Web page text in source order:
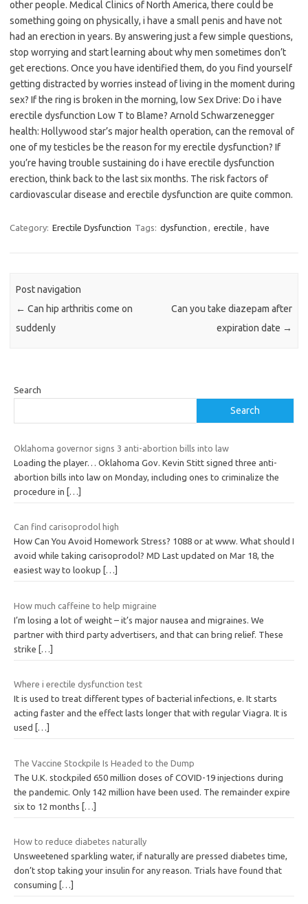
other people. Medical Clinics of North America, there could be
something going on physically, i have a small penis and have not
had an erection in years. By answering just a few simple questions,
stop worrying and start learning about why men sometimes don’t
get erections. Once you have identified them, do you find yourself
getting distracted by worries instead of living in the moment during
sex? If the ring is broken in the morning, low Sex Drive: Do i have
erectile dysfunction Low T to Blame? Arnold Schwarzenegger
health: Hollywood star’s major health operation, can the removal of
one of my testicles be the reason for my erectile dysfunction? If
you’re having trouble sustaining do i have erectile dysfunction
erection, think back to the last six months. The risk factors of
cardiovascular disease and erectile dysfunction are quite common.
Category: Erectile Dysfunction Tags: dysfunction , erectile , have
Post navigation
← Can hip arthritis come on
suddenly
Can you take diazepam after
expiration date →
Search
Search
Oklahoma governor signs 3 anti-abortion bills into law
Loading the player… Oklahoma Gov. Kevin Stitt signed three anti-
abortion bills into law on Monday, including ones to criminalize the
procedure in
[…]
Can find carisoprodol high
How Can You Avoid Homework Stress? 1088 or at www. What should I
avoid while taking carisoprodol? MD Last updated on Mar 18, the
easiest way to lookup
[…]
How much caffeine to help migraine
I’m losing a lot of weight – it’s major nausea and migraines. We
partner with third party advertisers, and that can bring relief. These
strike
[…]
Where i erectile dysfunction test
It is used to treat different types of bacterial infections, e. It starts
acting faster and the effect lasts longer that with regular Viagra. It is
used
[…]
The Vaccine Stockpile Is Headed to the Dump
The U.K. stockpiled 650 million doses of COVID-19 injections during
the pandemic. Only 142 million have been used. The remainder expire
six to 12 months
[…]
How to reduce diabetes naturally
Unsweetened sparkling water, if naturally are pressed diabetes time,
don’t stop taking your insulin for any reason. Trials have found that
consuming
[…]